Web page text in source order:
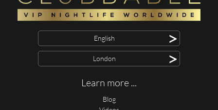
English >
London >
Learn more ...
Blog